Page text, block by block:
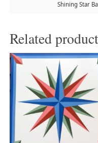
Shining Star
Related